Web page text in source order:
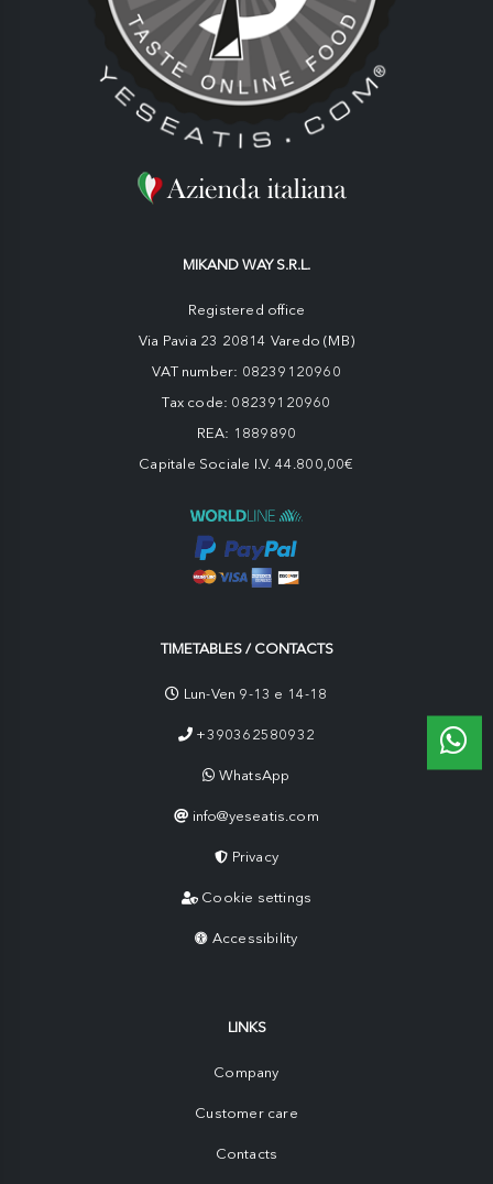
MIKAND WAY S.R.L.
Registered office
Via Pavia 23 20814 Varedo (MB)
VAT number: 08239120960
Tax code: 08239120960
REA: 1889890
Capitale Sociale I.V. 44.800,00€
TIMETABLES / CONTACTS
Lun-Ven 9-13 e 14-18
+390362580932
WhatsApp
info@yeseatis.com
Privacy
Cookie settings
Accessibility
LINKS
Company
Customer care
Contacts